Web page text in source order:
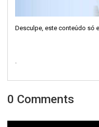
Desculpe, este conteúdo só
.
0 Comments